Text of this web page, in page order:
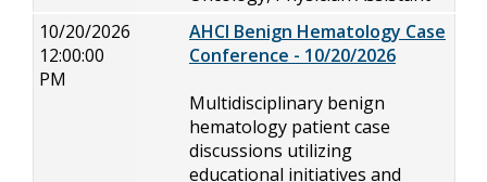
10/20/2026
12:00:00
PM
AHCI Benign Hematology Case
Conference - 10/20/2026
Multidisciplinary benign
hematology patient case
discussions utilizing
educational initiatives and